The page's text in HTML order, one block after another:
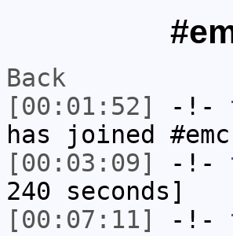
Back
[00:01:52]
-!-
has joined #emc
[00:03:09]
-!-
240 seconds]
[00:07:11]
-!-